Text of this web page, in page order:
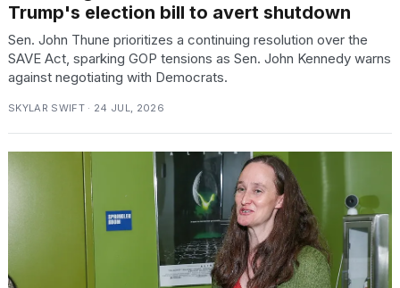
Max
inch
review:
Still
the
heartbeats
Trump's election bill to avert shutdown
Sen. John Thune prioritizes a continuing resolution over the
SAVE Act, sparking GOP tensions as Sen. John Kennedy warns
against negotiating with Democrats.
SKYLAR SWIFT · 24 JUL, 2026